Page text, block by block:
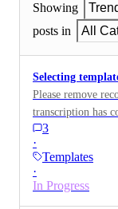
Showing
posts in
All
Selecting
Please remove
transcription has
and for myself at
repeatedly
contact everyday.
default as I use 3
3
·
Templates
·
In Progress